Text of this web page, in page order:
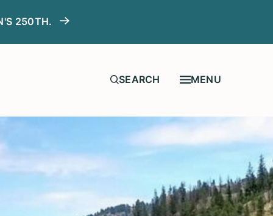
250TH.
MENU